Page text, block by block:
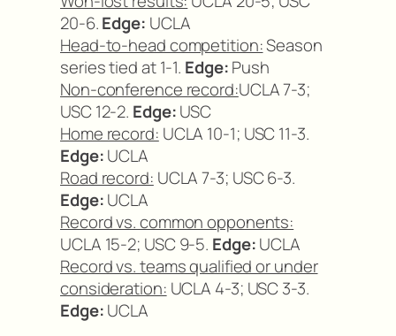
20-6.Edge: UCLA
Head-to-head competition:Season
series tied at 1-1. Edge:Push
Non-conference record:UCLA 7-3;
USC 12-2. Edge:USC
Home record: UCLA 10-1; USC 11-3.
Edge:UCLA
Road record: UCLA 7-3; USC 6-3.
Edge:UCLA
Record vs. common opponents:
UCLA 15-2; USC 9-5. Edge:UCLA
Record vs. teams qualified or under
consideration: UCLA 4-3; USC 3-3.
Edge:UCLA